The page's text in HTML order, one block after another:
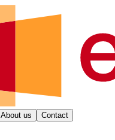
About us Contact